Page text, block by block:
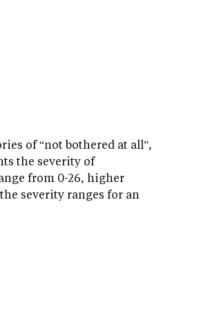
of “not bothered at all”,
the severity of
from 0-26, higher
severity ranges for an